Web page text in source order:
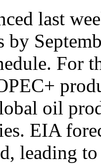
last
by
For
oil
EIA
leading